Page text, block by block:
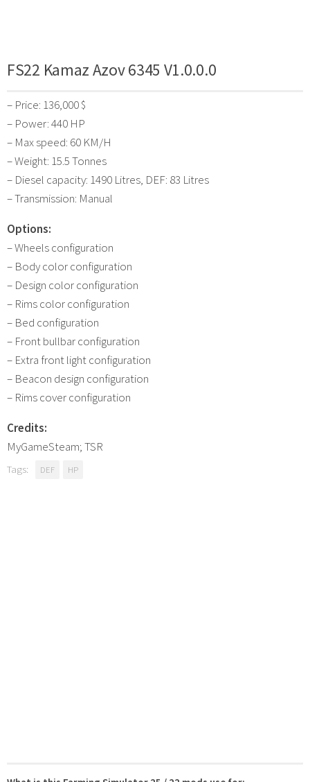
FS22 Kamaz Azov 6345 V1.0.0.0
– Price: 136,000 $
– Power: 440 HP
– Max speed: 60 KM/H
– Weight: 15.5 Tonnes
– Diesel capacity: 1490 Litres, DEF: 83 Litres
– Transmission: Manual
Options:
– Wheels configuration
– Body color configuration
– Design color configuration
– Rims color configuration
– Bed configuration
– Front bullbar configuration
– Extra front light configuration
– Beacon design configuration
– Rims cover configuration
Credits:
MyGameSteam; TSR
Tags: DEF HP